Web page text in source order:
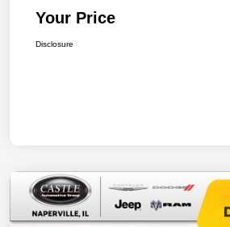
Your Price
Disclosure